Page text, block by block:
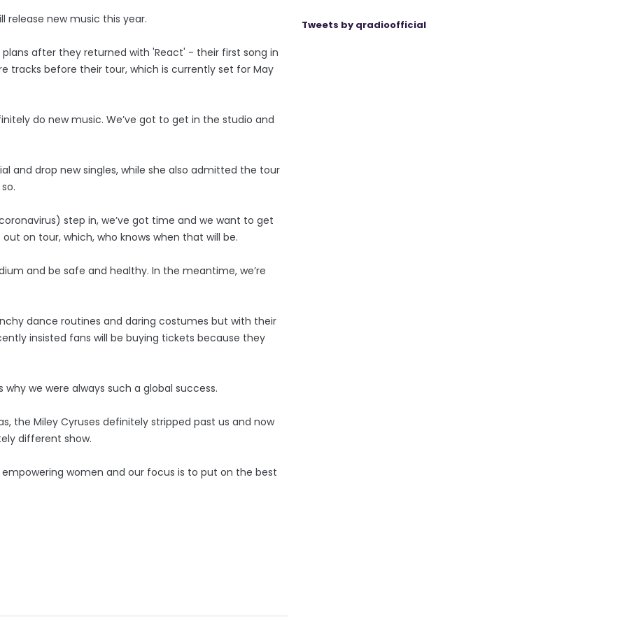
release new music this year.
after they returned with 'React' - their first song in
tracks before their tour, which is currently set for May
do new music. We’ve got to get in the studio and
and drop new singles, while she also admitted the tour
step in, we’ve got time and we want to get
on tour, which, who knows when that will be.
and be safe and healthy. In the meantime, we’re
dance routines and daring costumes but with their
insisted fans will be buying tickets because they
why we were always such a global success.
the Miley Cyruses definitely stripped past us and now
different show.
women and our focus is to put on the best
Tweets by qradioofficial